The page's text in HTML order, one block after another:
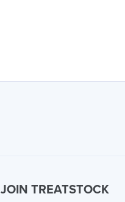
JOIN TREATSTOCK